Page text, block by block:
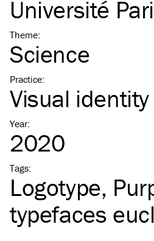
Université
Theme:
Science
Practice:
Visual identity
Year:
2020
Tags:
Logotype
typefaces